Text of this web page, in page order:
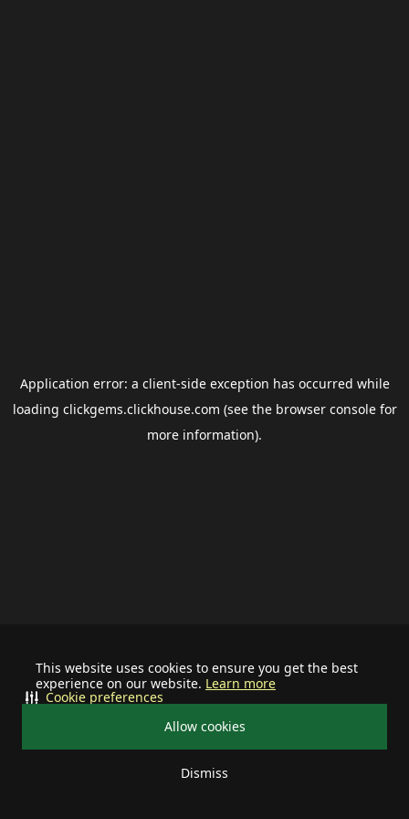
This website uses cookies to ensure you get the best
experience on our website. Learn more
Allow cookies
Dismiss
Cookie preferences
Application error: a client-side exception has occurred while
loading clickgems.clickhouse.com (see the browser consolefor
more information).